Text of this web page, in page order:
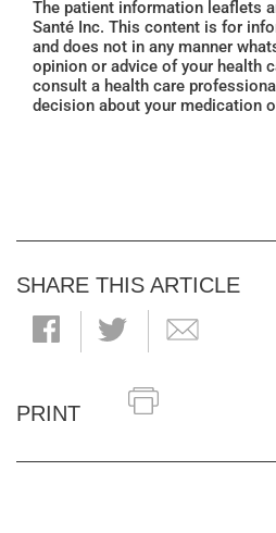
The patient information leaflets
Santé Inc. This content is for
and does not in any manner
opinion or advice of your health
consult a health care
decision about your medication
SHARE THIS ARTICLE
PRINT